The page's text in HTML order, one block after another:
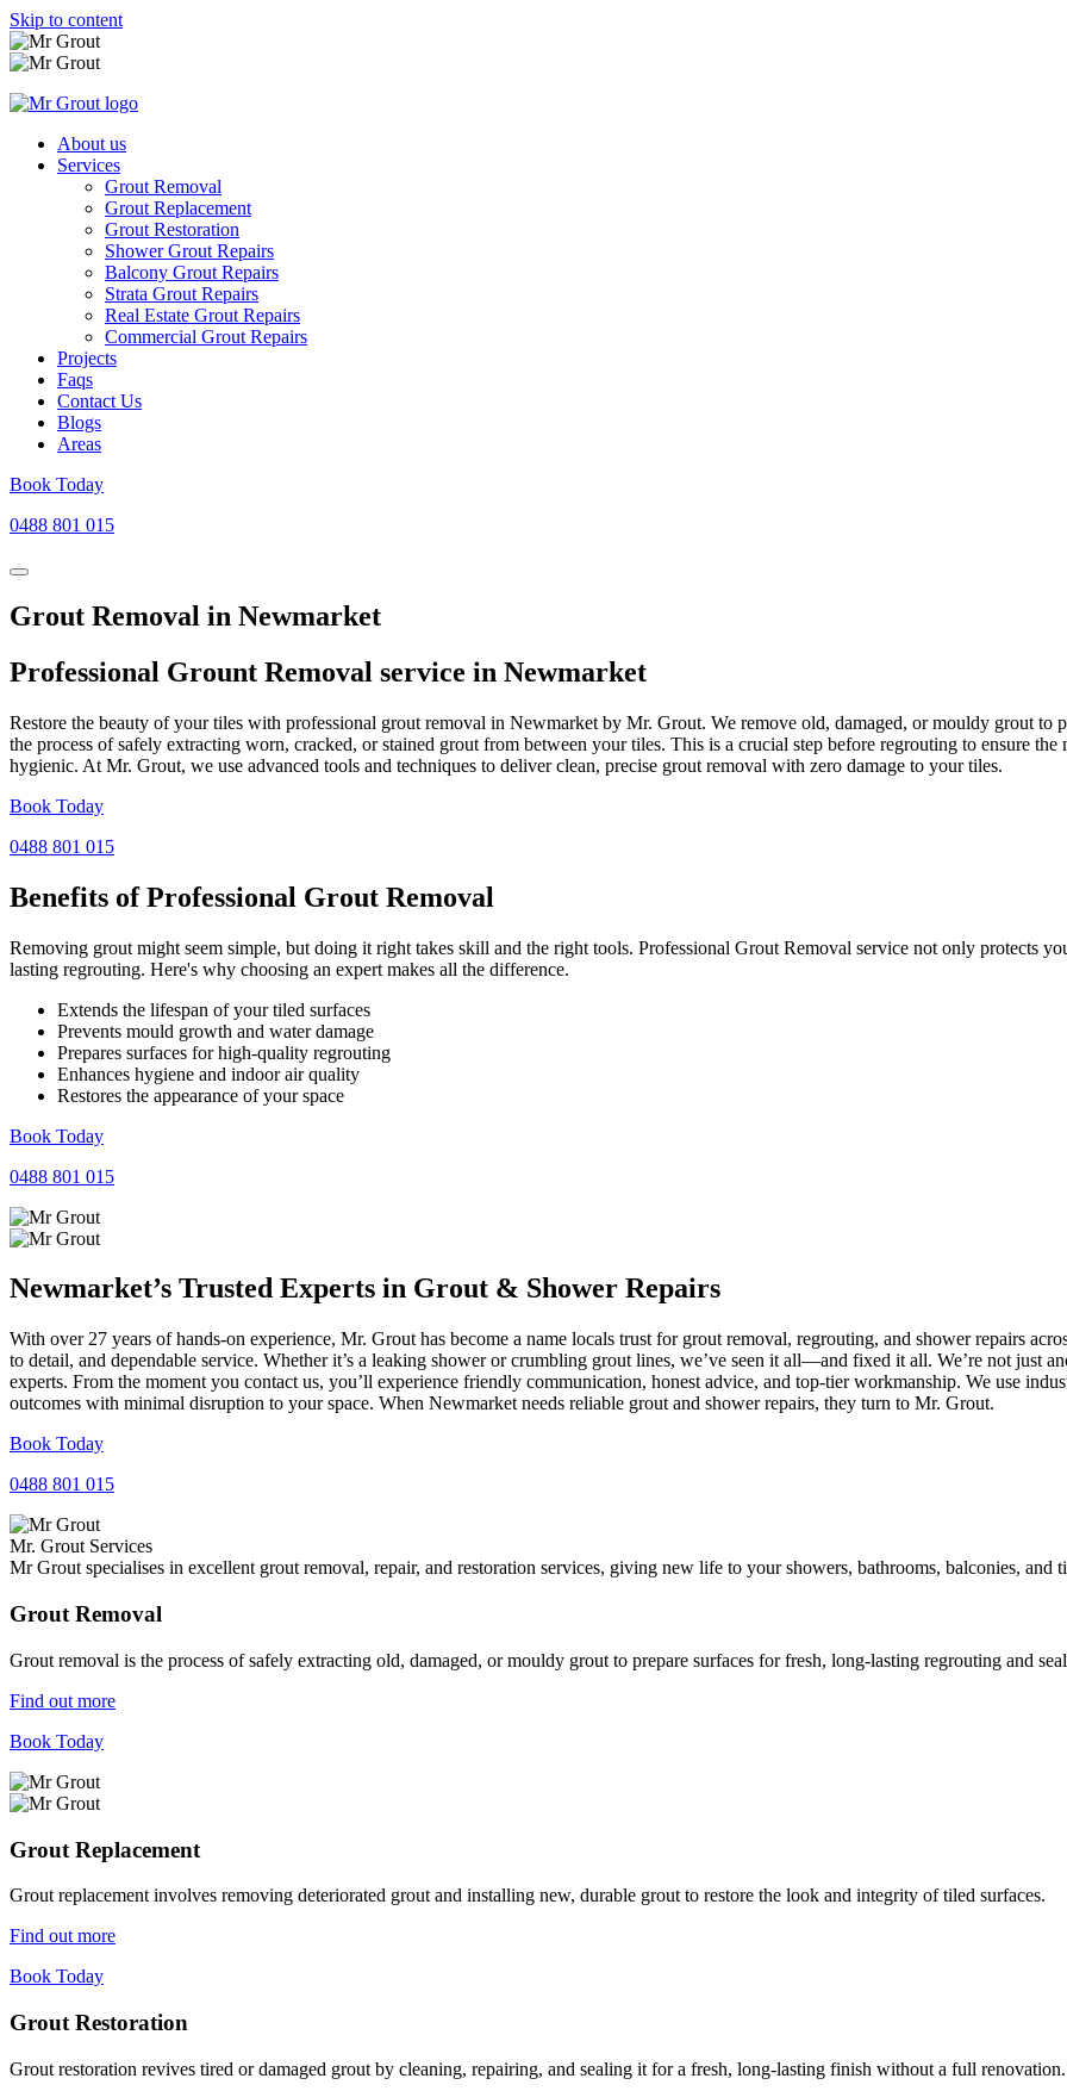
Skip to content
About us
Services
Grout Removal
Grout Replacement
Grout Restoration
Shower Grout Repairs
Balcony Grout Repairs
Strata Grout Repairs
Real Estate Grout Repairs
Commercial Grout Repairs
Projects
Faqs
Contact Us
Blogs
Areas
Book Today
0488 801 015
Grout Removal in Newmarket
Professional Grount Removal service in Newmarket
Restore the beauty of your tiles with professional grout removal in Newmarket by Mr. Grout. We remove old, damaged, or mouldy grout to
the process of safely extracting worn, cracked, or stained grout from between your tiles. This is a crucial step before regrouting to ensure
hygienic. At Mr. Grout, we use advanced tools and techniques to deliver clean, precise grout removal with zero damage to your tiles.
Book Today
0488 801 015
Benefits of Professional Grout Removal
Removing grout might seem simple, but doing it right takes skill and the right tools. Professional Grout Removal service not only protects
lasting regrouting. Here's why choosing an expert makes all the difference.
Extends the lifespan of your tiled surfaces
Prevents mould growth and water damage
Prepares surfaces for high-quality regrouting
Enhances hygiene and indoor air quality
Restores the appearance of your space
Book Today
0488 801 015
Newmarket’s Trusted Experts in Grout & Shower Repairs
With over 27 years of hands-on experience, Mr. Grout has become a name locals trust for grout removal, regrouting, and shower repairs
to detail, and dependable service. Whether it’s a leaking shower or crumbling grout lines, we’ve seen it all—and fixed it all. We’re not just
experts. From the moment you contact us, you’ll experience friendly communication, honest advice, and top-tier workmanship. We use
outcomes with minimal disruption to your space. When Newmarket needs reliable grout and shower repairs, they turn to Mr. Grout.
Book Today
0488 801 015
Mr. Grout Services
Mr Grout specialises in excellent grout removal, repair, and restoration services, giving new life to your showers, bathrooms, balconies, and
Grout Removal
Grout removal is the process of safely extracting old, damaged, or mouldy grout to prepare surfaces for fresh, long-lasting regrouting and
Find out more
Book Today
Grout Replacement
Grout replacement involves removing deteriorated grout and installing new, durable grout to restore the look and integrity of tiled surfaces.
Find out more
Book Today
Grout Restoration
Grout restoration revives tired or damaged grout by cleaning, repairing, and sealing it for a fresh, long-lasting finish without a full renovation.